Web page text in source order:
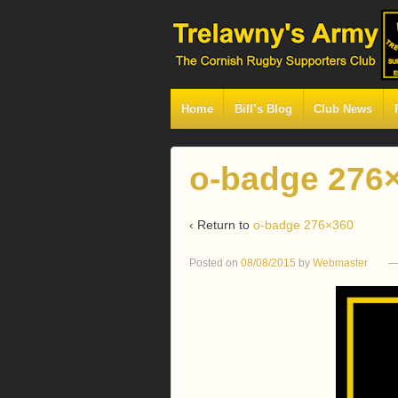
Home Bill’s Blog Club News
o-badge
‹ Return to o-badge 276×360
Posted on 08/08/2015 by Webmaster —